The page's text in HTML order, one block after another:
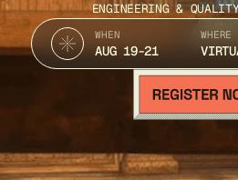
ENGINEERING &
WHEN
AUG 19-21
WHERE